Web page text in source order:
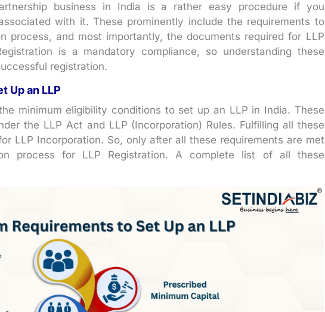
business in India is a rather easy procedure if you
with it. These prominently include the requirements to
process, and most importantly, the documents required for LLP
is a mandatory compliance, so understanding these
registration.
Up an LLP
minimum eligibility conditions to set up an LLP in India. These
the LLP Act and LLP (Incorporation) Rules. Fulfilling all these
LLP Incorporation. So, only after all these requirements are met
process for LLP Registration. A complete list of all these